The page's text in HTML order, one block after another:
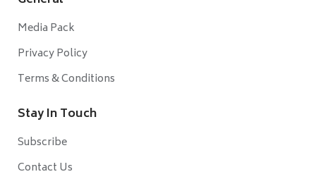
Media Pack
Privacy Policy
Terms & Conditions
Stay In Touch
Subscribe
Contact Us